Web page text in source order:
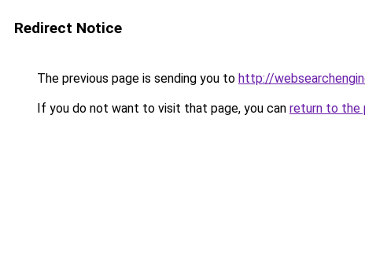
Redirect Notice
The previous page is sending you to http://
If you do not want to visit that page, you can return to the